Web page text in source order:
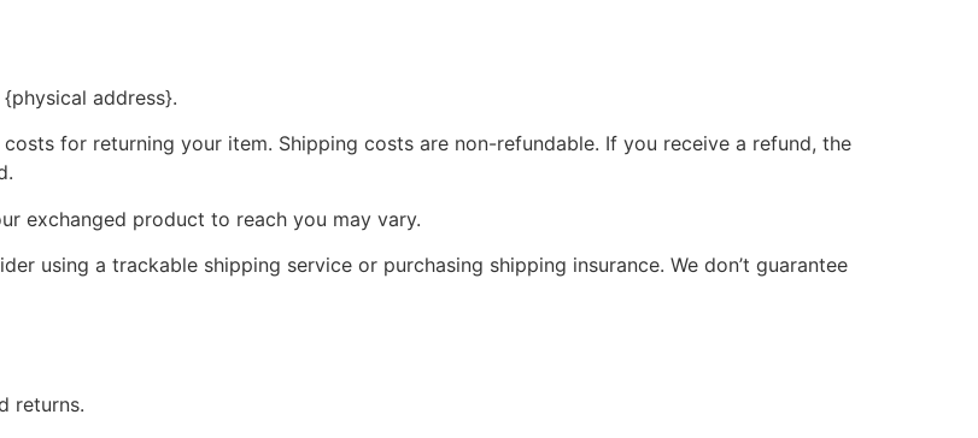
address}.
for returning your item. Shipping costs are non-refundable. If you receive a refund, the
exchanged product to reach you may vary.
using a trackable shipping service or purchasing shipping insurance. We don’t guarantee
returns.